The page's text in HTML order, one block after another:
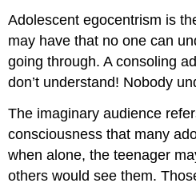
Adolescent egocentrism is
may have that no one can
going through. A consoling
don’t understand! Nobody
The imaginary audience
consciousness that many
when alone, the teenager
others would see them.